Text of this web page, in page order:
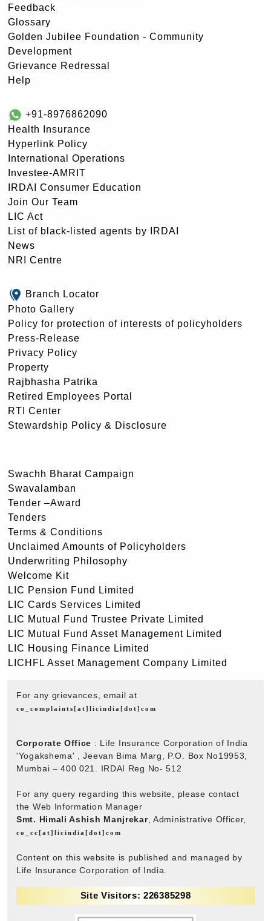
Feedback
Glossary
Golden Jubilee Foundation - Community
Development
Grievance Redressal
Help
+91-8976862090
Health Insurance
Hyperlink Policy
International Operations
Investee-AMRIT
IRDAI Consumer Education
Join Our Team
LIC Act
List of black-listed agents by IRDAI
News
NRI Centre
Branch Locator
Photo Gallery
Policy for protection of interests of policyholders
Press-Release
Privacy Policy
Property
Rajbhasha Patrika
Retired Employees Portal
RTI Center
Stewardship Policy & Disclosure
Swachh Bharat Campaign
Swavalamban
Tender –Award
Tenders
Terms & Conditions
Unclaimed Amounts of Policyholders
Underwriting Philosophy
Welcome Kit
LIC Pension Fund Limited
LIC Cards Services Limited
LIC Mutual Fund Trustee Private Limited
LIC Mutual Fund Asset Management Limited
LIC Housing Finance Limited
LICHFL Asset Management Company Limited
For any grievances, email at
co_complaints[at]licindia[dot]com
Corporate Office : Life Insurance Corporation of India
'Yogakshema' , Jeevan Bima Marg, P.O. Box No19953,
Mumbai – 400 021. IRDAI Reg No- 512
For any query regarding this website, please contact
the Web Information Manager
Smt. Himali Ashish Manjrekar, Administrative Officer,
co_cc[at]licindia[dot]com
Content on this website is published and managed by
Life Insurance Corporation of India.
Site Visitors: 226385298